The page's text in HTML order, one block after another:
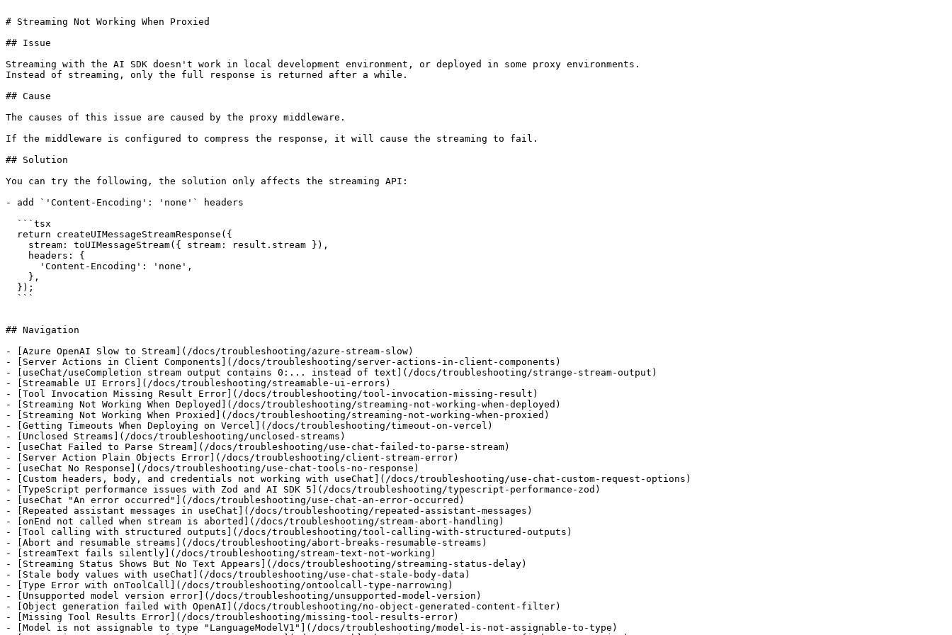
# Streaming Not Working When Proxied
## Issue
Streaming with the AI SDK doesn't work in local development environment, or deployed in some proxy environments.
Instead of streaming, only the full response is returned after a while.
## Cause
The causes of this issue are caused by the proxy middleware.
If the middleware is configured to compress the response, it will cause the streaming to fail.
## Solution
You can try the following, the solution only affects the streaming API:
- add `'Content-Encoding': 'none'` headers
## Navigation
- [Azure OpenAI Slow to Stream](/docs/troubleshooting/azure-stream-slow)
- [Server Actions in Client Components](/docs/troubleshooting/server-actions-in-client-components)
- [useChat/useCompletion stream output contains 0:... instead of text](/docs/troubleshooting/strange-stream-output)
- [Streamable UI Errors](/docs/troubleshooting/streamable-ui-errors)
- [Tool Invocation Missing Result Error](/docs/troubleshooting/tool-invocation-missing-result)
- [Streaming Not Working When Deployed](/docs/troubleshooting/streaming-not-working-when-deployed)
- [Streaming Not Working When Proxied](/docs/troubleshooting/streaming-not-working-when-proxied)
- [Getting Timeouts When Deploying on Vercel](/docs/troubleshooting/timeout-on-vercel)
- [Unclosed Streams](/docs/troubleshooting/unclosed-streams)
- [useChat Failed to Parse Stream](/docs/troubleshooting/use-chat-failed-to-parse-stream)
- [Server Action Plain Objects Error](/docs/troubleshooting/client-stream-error)
- [useChat No Response](/docs/troubleshooting/use-chat-tools-no-response)
- [Custom headers, body, and credentials not working with useChat](/docs/troubleshooting/use-chat-custom-request-options)
- [TypeScript performance issues with Zod and AI SDK 5](/docs/troubleshooting/typescript-performance-zod)
- [useChat "An error occurred"](/docs/troubleshooting/use-chat-an-error-occurred)
- [Repeated assistant messages in useChat](/docs/troubleshooting/repeated-assistant-messages)
- [onEnd not called when stream is aborted](/docs/troubleshooting/stream-abort-handling)
- [Tool calling with structured outputs](/docs/troubleshooting/tool-calling-with-structured-outputs)
- [Abort and resumable streams](/docs/troubleshooting/abort-breaks-resumable-streams)
- [streamText fails silently](/docs/troubleshooting/stream-text-not-working)
- [Streaming Status Shows But No Text Appears](/docs/troubleshooting/streaming-status-delay)
- [Stale body values with useChat](/docs/troubleshooting/use-chat-stale-body-data)
- [Type Error with onToolCall](/docs/troubleshooting/ontoolcall-type-narrowing)
- [Unsupported model version error](/docs/troubleshooting/unsupported-model-version)
- [Object generation failed with OpenAI](/docs/troubleshooting/no-object-generated-content-filter)
- [Missing Tool Results Error](/docs/troubleshooting/missing-tool-results-error)
- [Model is not assignable to type "LanguageModelV1"](/docs/troubleshooting/model-is-not-assignable-to-type)